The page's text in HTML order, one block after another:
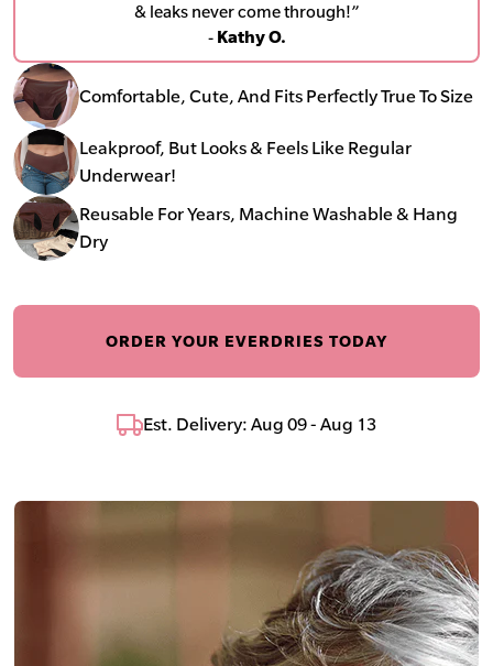
& leaks never come through!”
- Kathy O.
Comfortable, Cute, And Fits Perfectly True To Size
Leakproof, But Looks & Feels Like Regular
Underwear!
Reusable For Years, Machine Washable & Hang
Dry
ORDER YOUR EVERDRIES TODAY
Est. Delivery: Aug 09 - Aug 13